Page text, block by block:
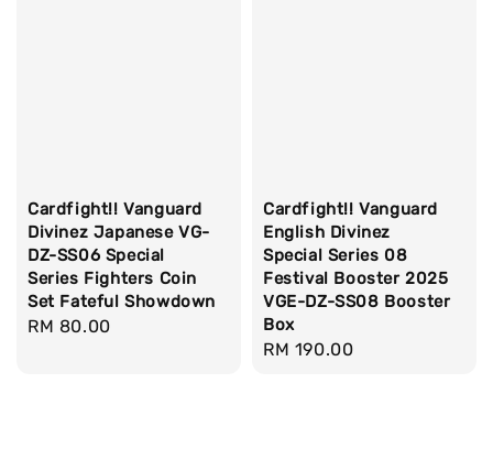
Cardfight!! Vanguard
Divinez Japanese VG-
DZ-SS06 Special
Series Fighters Coin
Set Fateful Showdown
Regular
RM 80.00
Cardfight!! Vanguard
English Divinez
Special Series 08
Festival Booster 2025
VGE-DZ-SS08 Booster
Box
Regular
RM 190.00